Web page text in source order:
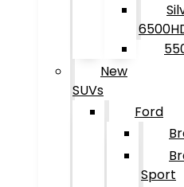
New
SUVs
Ford
Sport